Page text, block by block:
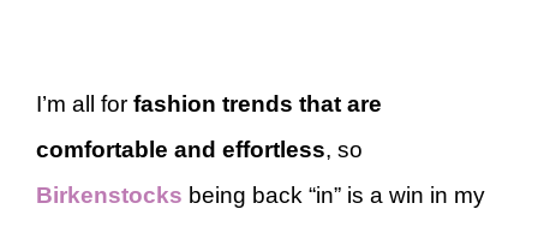
I’m all for fashion trends that are
comfortable and effortless, so
Birkenstocks being back “in” is a win in my